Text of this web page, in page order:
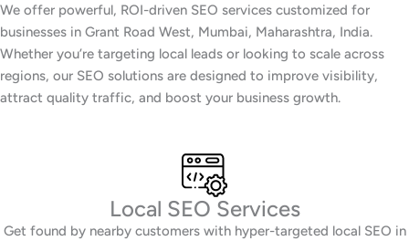
We offer powerful, ROI-driven SEO services customized for
businesses in Grant Road West, Mumbai, Maharashtra, India.
Whether you’re targeting local leads or looking to scale across
regions, our SEO solutions are designed to improve visibility,
attract quality traffic, and boost your business growth.
Local SEO Services
Get found by nearby customers with hyper-targeted local SEO in